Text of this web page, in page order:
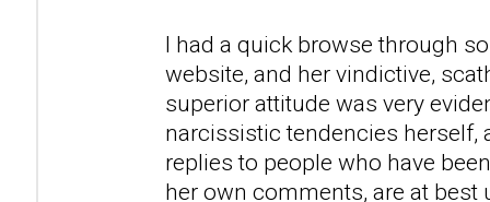
I had a quick browse through
website, and her vindictive,
superior attitude was very
narcissistic tendencies herself,
replies to people who have
her own comments, are at